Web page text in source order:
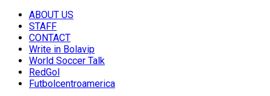
ABOUT US
STAFF
CONTACT
Write in Bolavip
World Soccer Talk
RedGol
Futbolcentroamerica